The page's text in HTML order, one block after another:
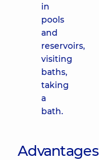
in
pools
and
reservoirs,
visiting
baths,
taking
a
bath.
Advantages